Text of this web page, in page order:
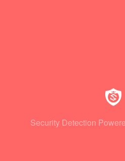
Security Detection